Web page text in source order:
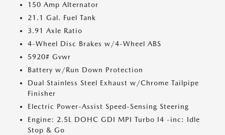
150 Amp Alternator
21.1 Gal. Fuel Tank
3.91 Axle Ratio
4-Wheel Disc Brakes w/4-Wheel ABS
5920# Gvwr
Battery w/Run Down Protection
Dual Stainless Steel Exhaust w/Chrome Tailpipe
Finisher
Electric Power-Assist Speed-Sensing Steering
Engine: 2.5L DOHC GDI MPI Turbo I4 -inc: Idle
Stop & Go